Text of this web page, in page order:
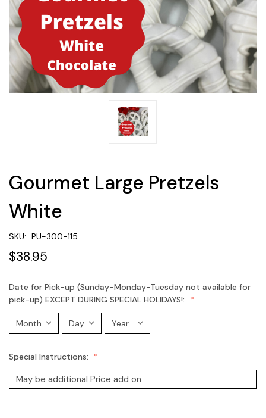
Gourmet Large Pretzels
White
SKU: PU-300-115
$38.95
Date for Pick-up (Sunday-Monday-Tuesday not available for
pick-up) EXCEPT DURING SPECIAL HOLIDAYS!:
Special Instructions: